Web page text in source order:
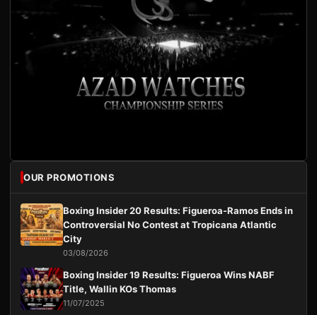
OUR PROMOTIONS
Boxing Insider 20 Results: Figueroa-Ramos Ends in
Controversial No Contest at Tropicana Atlantic
City
03/08/2026
Boxing Insider 19 Results: Figueroa Wins NABF
Title, Wallin KOs Thomas
11/07/2025